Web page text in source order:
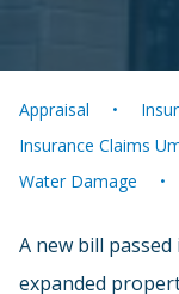
Appraisal
Insurance Claims
Water Damage
A new bill
expanded